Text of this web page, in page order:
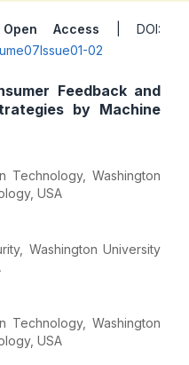
Open Access | DOI:
02
Feedback and
by Machine
Technology, Washington
USA
Washington University
Technology, Washington
USA